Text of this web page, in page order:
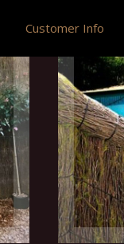
Customer Info